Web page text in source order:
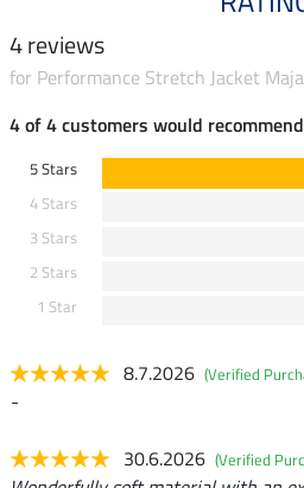
4 reviews
for Performance Stretch Jacket
4 of 4 customers would
5 Stars
4 Stars
3 Stars
2 Stars
1 Star
8.7.2026 (Verified
-
30.6.2026 (Verified